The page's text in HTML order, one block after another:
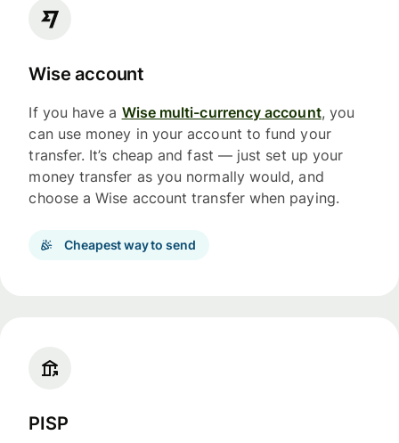
Wise account
If you have a Wise multi-currency account, you
can use money in your account to fund your
transfer. It’s cheap and fast — just set up your
money transfer as you normally would, and
choose a Wise account transfer when paying.
Cheapest way to send
PISP